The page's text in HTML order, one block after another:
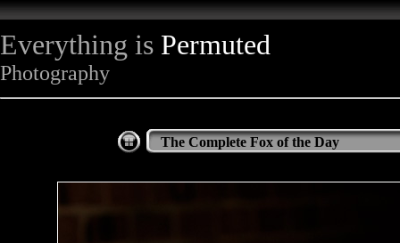
Everything is Permuted
Photography
The Complete Fox of the Day